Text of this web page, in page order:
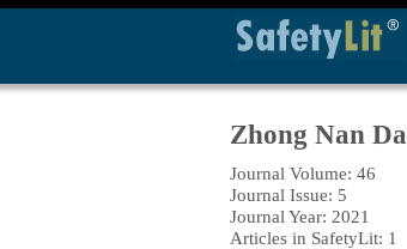
Zhong Nan
Journal Volume: 46
Journal Issue: 5
Journal Year: 2021
Articles in SafetyLit: 1